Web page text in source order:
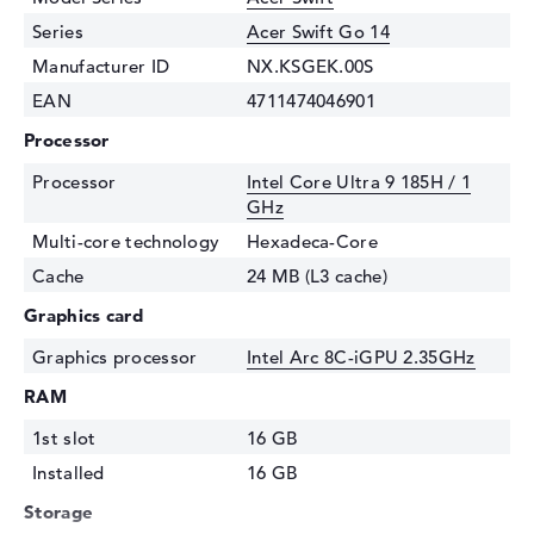
Series
Acer Swift Go 14
Manufacturer ID
NX.KSGEK.00S
EAN
4711474046901
Processor
Processor
Intel Core Ultra 9 185H / 1
GHz
Multi-core technology
Hexadeca-Core
Cache
24 MB (L3 cache)
Graphics card
Graphics processor
Intel Arc 8C-iGPU 2.35GHz
RAM
1st slot
16 GB
Installed
16 GB
Storage